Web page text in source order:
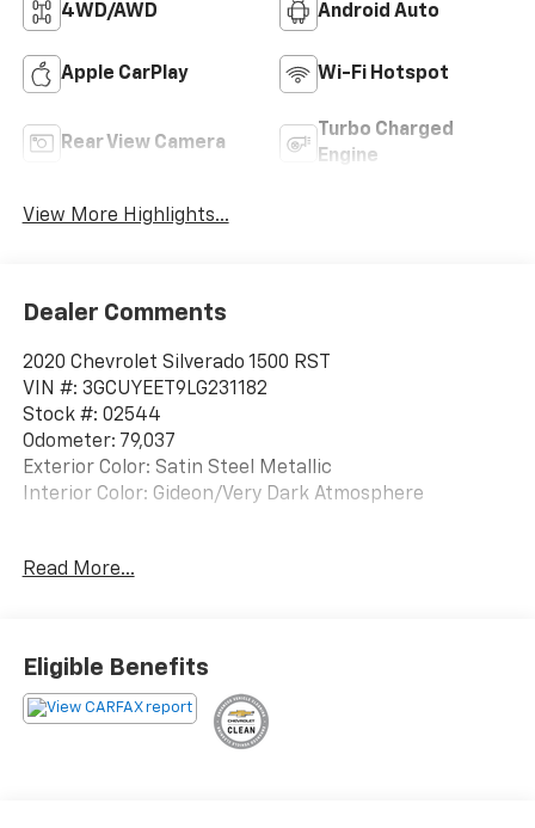
4WD/AWD Android Auto
Apple CarPlay Wi-Fi Hotspot
Rear View Camera
Turbo Charged
Engine
View More Highlights...
Dealer Comments
2020 Chevrolet Silverado 1500 RST
VIN #: 3GCUYEET9LG231182
Stock #: 02544
Odometer: 79,037
Exterior Color: Satin Steel Metallic
Interior Color: Gideon/Very Dark Atmosphere
Trailering Package
Convenience Package
Convenience Package II ($1,420 Value)
Read More...
Eligible Benefits